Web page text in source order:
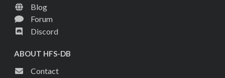
Blog
Forum
Discord
ABOUT HFS-DB
Contact